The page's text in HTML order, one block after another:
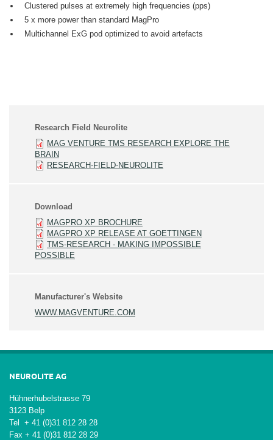
Clustered pulses at extremely high frequencies (pps)
5 x more power than standard MagPro
Multichannel ExG pod optimized to avoid artefacts
Research Field Neurolite
MAG VENTURE TMS RESEARCH EXPLORE THE
BRAIN
RESEARCH-FIELD-NEUROLITE
Download
MAGPRO XP BROCHURE
MAGPRO XP RELEASE AT GOETTINGEN
TMS-RESEARCH - MAKING IMPOSSIBLE
POSSIBLE
Manufacturer's Website
WWW.MAGVENTURE.COM
NEUROLITE AG
Hühnerhubelstrasse 79
3123 Belp
Tel + 41 (0)31 812 28 28
Fax + 41 (0)31 812 28 29